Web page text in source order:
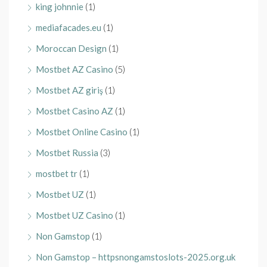
king johnnie (1)
mediafacades.eu (1)
Moroccan Design (1)
Mostbet AZ Casino (5)
Mostbet AZ giriş (1)
Mostbet Casino AZ (1)
Mostbet Online Casino (1)
Mostbet Russia (3)
mostbet tr (1)
Mostbet UZ (1)
Mostbet UZ Casino (1)
Non Gamstop (1)
Non Gamstop – httpsnongamstoslots-2025.org.uk